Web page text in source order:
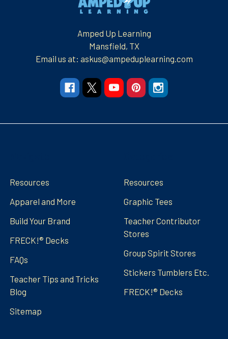
Amped Up Learning
Mansfield, TX
Email us at: askus@ampeduplearning.com
Resources
Apparel and More
Build Your Brand
FRECK!® Decks
FAQs
Teacher Tips and Tricks
Blog
Sitemap
Resources
Graphic Tees
Teacher Contributor
Stores
Group Spirit Stores
Stickers Tumblers Etc.
FRECK!® Decks